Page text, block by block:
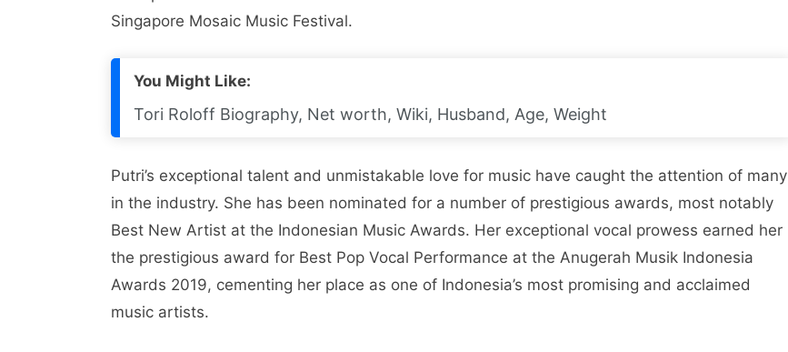
Singapore Mosaic Music Festival.
You Might Like:
Tori Roloff Biography, Net worth, Wiki, Husband, Age, Weight
Putri’s exceptional talent and unmistakable love for music have caught the attention of many
in the industry. She has been nominated for a number of prestigious awards, most notably
Best New Artist at the Indonesian Music Awards. Her exceptional vocal prowess earned her
the prestigious award for Best Pop Vocal Performance at the Anugerah Musik Indonesia
Awards 2019, cementing her place as one of Indonesia’s most promising and acclaimed
music artists.